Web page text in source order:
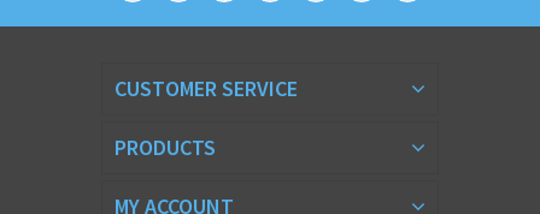
CUSTOMER SERVICE
PRODUCTS
MY ACCOUNT